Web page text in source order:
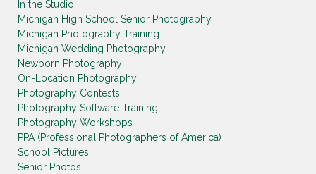
In the Studio
Michigan High School Senior Photography
Michigan Photography Training
Michigan Wedding Photography
Newborn Photography
On-Location Photography
Photography Contests
Photography Software Training
Photography Workshops
PPA (Professional Photographers of America)
School Pictures
Senior Photos